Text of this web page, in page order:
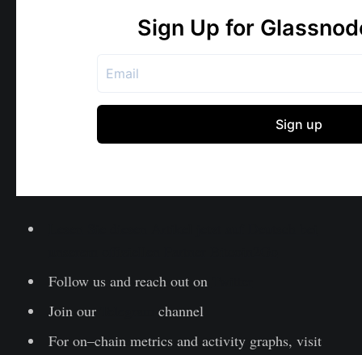
Follow us and reach out on
Join our
channel
For on–chain metrics and activity graphs, visit